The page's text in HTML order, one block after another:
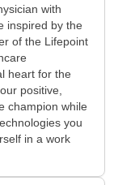
with
inspired by the
of the Lifepoint
heart for the
positive,
champion while
you
in a work